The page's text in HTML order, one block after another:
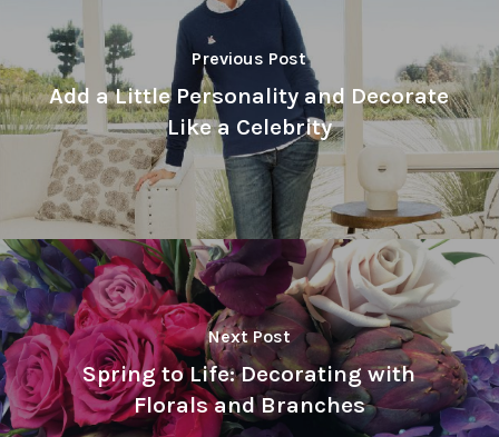
Previous Post
Add a Little Personality and Decorate
Like a Celebrity
Next Post
Spring to Life: Decorating with
Florals and Branches